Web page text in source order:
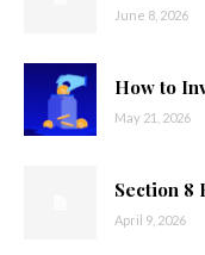
June 8, 2026
How to
May 21, 2026
Section 8
April 9, 2026